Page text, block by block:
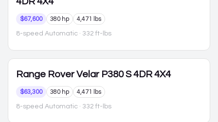
$67,600 380 hp 4,471 lbs
8-speed Automatic · 332 ft-lbs
Range Rover Velar P380 S 4DR 4X4
$63,300 380 hp 4,471 lbs
8-speed Automatic · 332 ft-lbs